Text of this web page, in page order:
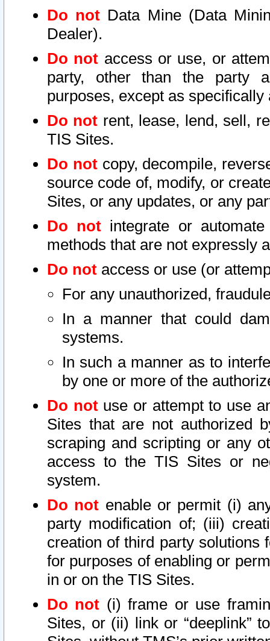
Do not Data Mine (Data
Dealer).
Do not access or use, or
party, other than the party
purposes, except as
Do not rent, lease, lend, sell,
TIS Sites.
Do notcopy, decompile,
source code of, modify, or
Sites, or any updates, or any
Do not integrate or
methods that are not expressly
Do not access or use (or
For any unauthorized,
In a manner that could
systems.
In such a manner as to
by one or more of the
Do notuse or attempt to use
Sites that are not authorized
scraping and scripting or any
access to the TIS Sites or
system.
Do not enable or permit (i)
party modification of; (iii)
creation of third party solutions
for purposes of enabling or
in or on the TIS Sites.
Do not (i) frame or use
Sites, or (ii) link or “deeplink”